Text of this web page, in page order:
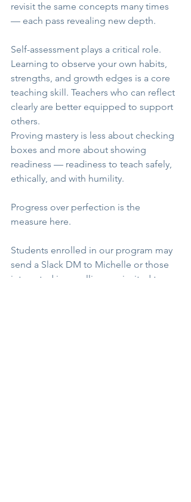
revisit the same concepts many times
— each pass revealing new depth.
Self-assessment plays a critical role.
Learning to observe your own habits,
strengths, and growth edges is a core
teaching skill. Teachers who can reflect
clearly are better equipped to support
others.
Proving mastery is less about checking
boxes and more about showing
readiness — readiness to teach safely,
ethically, and with humility.
Progress over perfection is the
measure here.
Students enrolled in our program may
send a Slack DM to Michelle or those
interested in enrolling are invited to